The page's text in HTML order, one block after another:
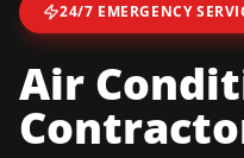
24/7 EMERGENCY
Air